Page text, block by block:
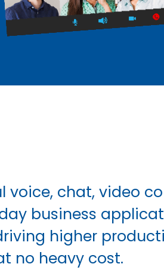
voice, chat, video
business
higher
no heavy cost.